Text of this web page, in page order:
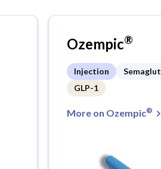
Ozempic®
Injection
GLP-1
More on Ozempic®